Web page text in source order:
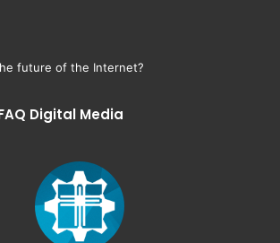
future of the Internet?
Digital Media